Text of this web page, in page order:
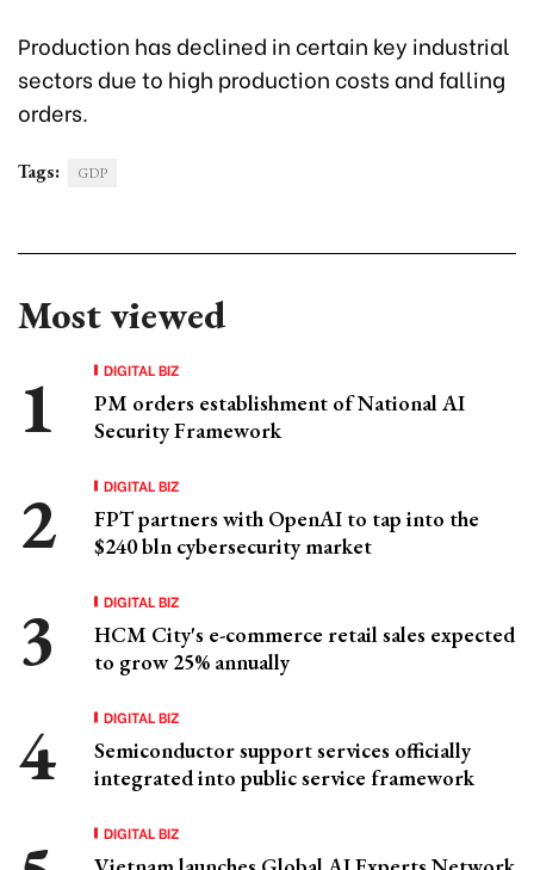
Production has declined in certain key industrial
sectors due to high production costs and falling
orders.
Tags: GDP
Most viewed
DIGITAL BIZ
PM orders establishment of National AI
Security Framework
DIGITAL BIZ
FPT partners with OpenAI to tap into the
$240 bln cybersecurity market
DIGITAL BIZ
HCM City's e-commerce retail sales expected
to grow 25% annually
DIGITAL BIZ
Semiconductor support services officially
integrated into public service framework
DIGITAL BIZ